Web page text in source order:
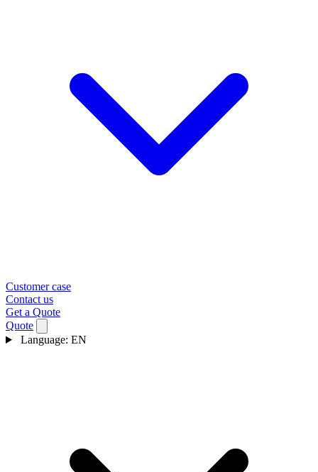
Customer case
Contact us
Get a Quote
Quote
Language: EN